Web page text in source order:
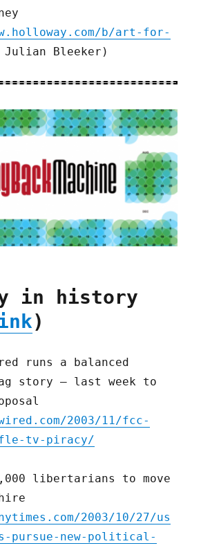
b/art-for-
Bleeker)
in history
)
runs a balanced
story — last week to
2003/11/fcc-
tv-piracy/
libertarians to move
2003/10/27/us
pursue-new-political-